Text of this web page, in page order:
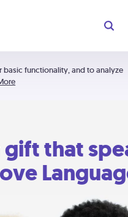
basic functionality, and to analyze
gift that